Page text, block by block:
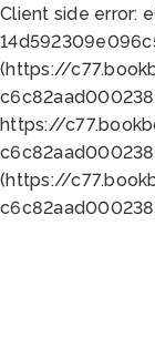
Client side error:
(https://
https://
(https://